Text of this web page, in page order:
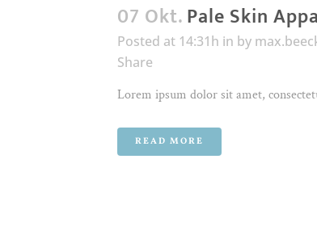
07 Okt.Pale Skin
Posted at 14:31h in by
Share
Lorem ipsum dolor sit amet,
READ MORE